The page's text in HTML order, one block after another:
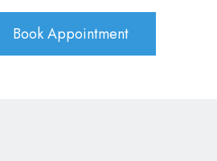
Book Appointment